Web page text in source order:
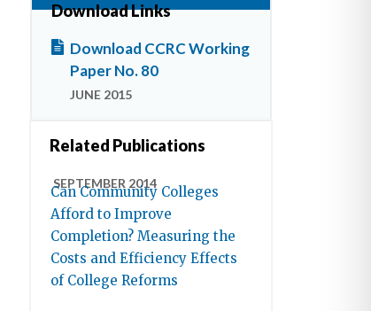
Download Links
Download CCRC Working
Paper No. 80
JUNE 2015
Related Publications
SEPTEMBER 2014
Can Community Colleges
Afford to Improve
Completion? Measuring the
Costs and Efficiency Effects
of College Reforms